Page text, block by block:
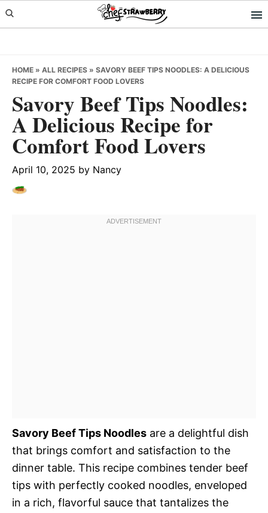
Skip
to
Skip
to
Skip
to
HOME » ALL RECIPES » SAVORY BEEF TIPS NOODLES: A DELICIOUS
RECIPE FOR COMFORT FOOD LOVERS
Savory Beef Tips Noodles:
A Delicious Recipe for
Comfort Food Lovers
April 10, 2025 by Nancy
Savory Beef Tips Noodles are a delightful dish
that brings comfort and satisfaction to the
dinner table. This recipe combines tender beef
tips with perfectly cooked noodles, enveloped
in a rich, flavorful sauce that tantalizes the